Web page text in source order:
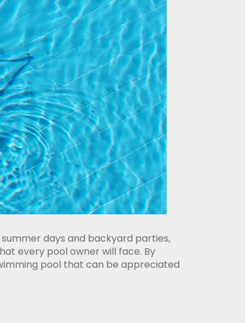
days and backyard parties,
every pool owner will face. By
pool that can be appreciated